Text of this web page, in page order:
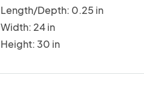
Length/Depth: 0.25 in
Width: 24 in
Height: 30 in